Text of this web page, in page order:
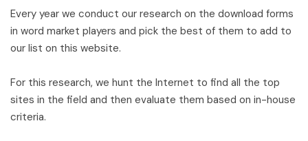
Every year we conduct our research on the download forms
in word market players and pick the best of them to add to
our list on this website.
For this research, we hunt the Internet to find all the top
sites in the field and then evaluate them based on in-house
criteria.